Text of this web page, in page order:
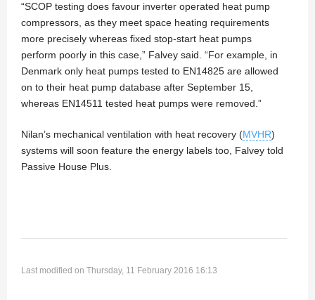
“SCOP testing does favour inverter operated heat pump
compressors, as they meet space heating requirements
more precisely whereas fixed stop-start heat pumps
perform poorly in this case,” Falvey said. “For example, in
Denmark only heat pumps tested to EN14825 are allowed
on to their heat pump database after September 15,
whereas EN14511 tested heat pumps were removed.”
Nilan’s mechanical ventilation with heat recovery (MVHR)
systems will soon feature the energy labels too, Falvey told
Passive House Plus.
Last modified on Thursday, 11 February 2016 16:13